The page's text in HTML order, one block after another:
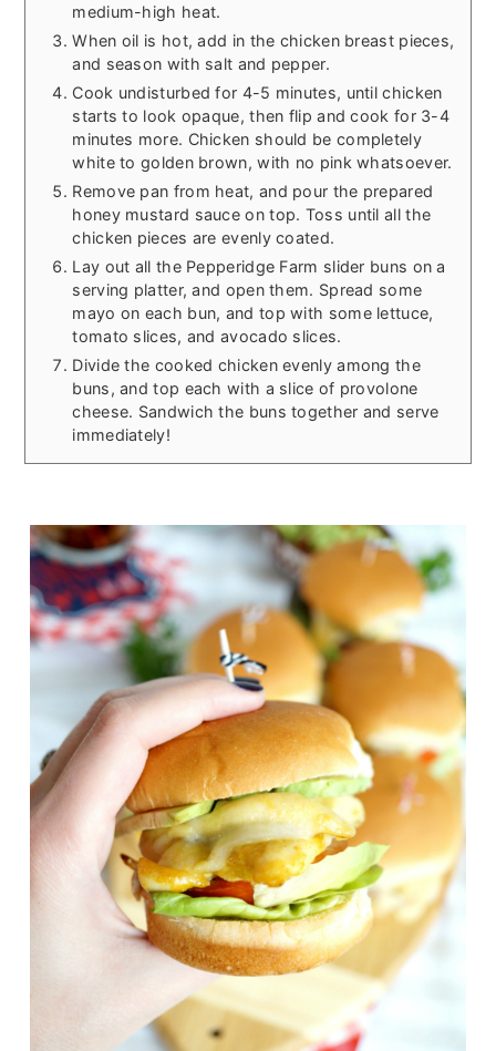
medium-high heat.
When oil is hot, add in the chicken breast pieces,
and season with salt and pepper.
Cook undisturbed for 4-5 minutes, until chicken
starts to look opaque, then flip and cook for 3-4
minutes more. Chicken should be completely
white to golden brown, with no pink whatsoever.
Remove pan from heat, and pour the prepared
honey mustard sauce on top. Toss until all the
chicken pieces are evenly coated.
Lay out all the Pepperidge Farm slider buns on a
serving platter, and open them. Spread some
mayo on each bun, and top with some lettuce,
tomato slices, and avocado slices.
Divide the cooked chicken evenly among the
buns, and top each with a slice of provolone
cheese. Sandwich the buns together and serve
immediately!